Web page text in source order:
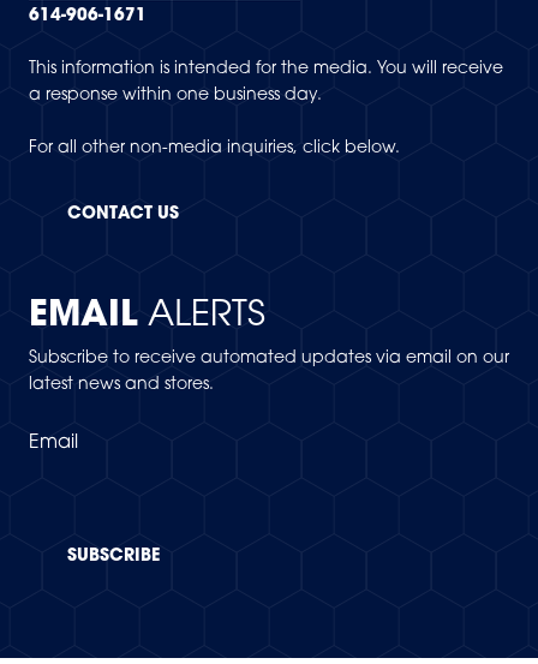
614-906-1671
This information is intended for the media. You will receive
a response within one business day.
For all other non-media inquiries, click below.
CONTACT US
EMAIL ALERTS
Subscribe to receive automated updates via email on our
latest news and stores.
Email